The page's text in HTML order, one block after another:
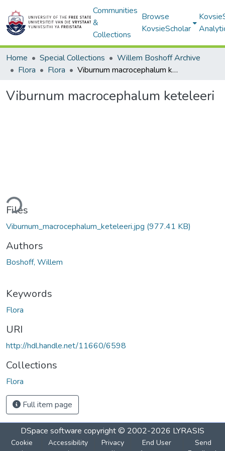
Communities
&
Collections
Browse
KovsieScholar
Home Special Collections
Willem Boshoff Archive
Flora
Flora Viburnum macrocephalum keteleeri
Viburnum macrocephalum keteleeri
Files
Viburnum_macrocephalum_keteleeri.jpg (977.41 KB)
Authors
Boshoff, Willem
Keywords
Flora
URI
http://hdl.handle.net/11660/6598
Collections
Flora
Full item page
DSpace software copyright © 2002-2026 LYRASIS
Cookie
Accessibility
Privacy
End User
Send